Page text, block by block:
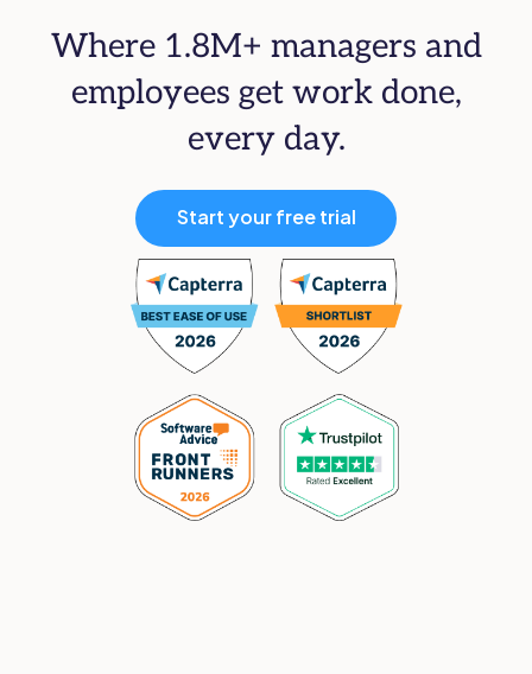
Where 1.8M+ managers and
employees get work done,
every day.
Start your free trial